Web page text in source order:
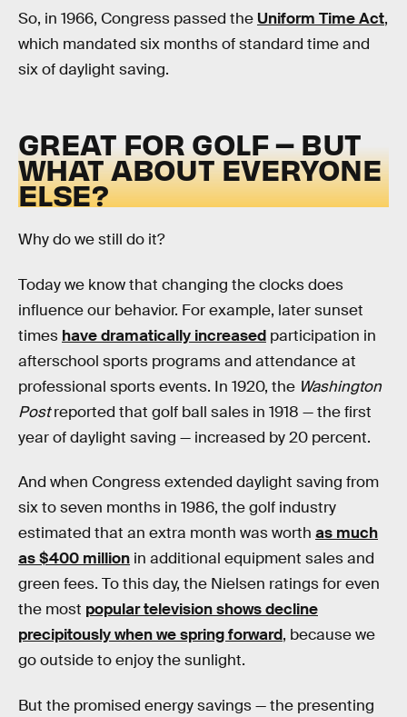
So, in 1966, Congress passed the Uniform Time Act,
which mandated six months of standard time and
six of daylight saving.
GREAT FOR GOLF – BUT
WHAT ABOUT EVERYONE
ELSE?
Why do we still do it?
Today we know that changing the clocks does
influence our behavior. For example, later sunset
times have dramatically increased participation in
afterschool sports programs and attendance at
professional sports events. In 1920, the Washington
Postreported that golf ball sales in 1918 — the first
year of daylight saving — increased by 20 percent.
And when Congress extended daylight saving from
six to seven months in 1986, the golf industry
estimated that an extra month was worth as much
as $400 million in additional equipment sales and
green fees. To this day, the Nielsen ratings for even
the most popular television shows decline
precipitously when we spring forward, because we
go outside to enjoy the sunlight.
But the promised energy savings — the presenting